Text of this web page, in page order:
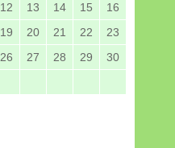
12 13 14 15
16
19 20 21 22
23
26 27 28 29
30